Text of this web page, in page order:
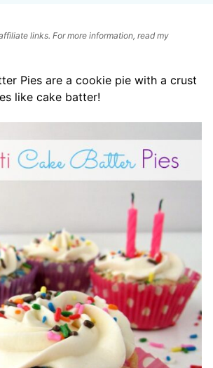
links. For more information, read my
Pies are a cookie pie with a crust
like cake batter!